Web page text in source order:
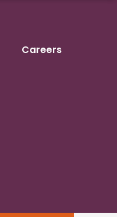
Careers